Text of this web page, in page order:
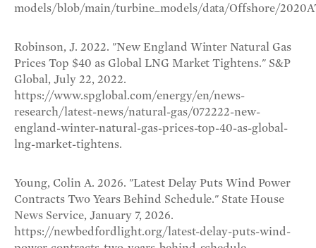
models/blob/main/turbine_models/data/Offshore/
Robinson, J. 2022. "New England Winter Natural Gas
Prices Top $40 as Global LNG Market Tightens." S&P
Global, July 22, 2022.
https://www.spglobal.com/energy/en/news-
research/latest-news/natural-gas/072222-new-
england-winter-natural-gas-prices-top-40-as-global-
lng-market-tightens.
Young, Colin A. 2026. "Latest Delay Puts Wind Power
Contracts Two Years Behind Schedule." State House
News Service, January 7, 2026.
https://newbedfordlight.org/latest-delay-puts-wind-